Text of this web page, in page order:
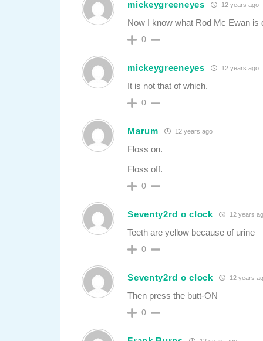
mickeygreeneyes 12 years ago
Now I know what Rod Mc Ewan is
0
mickeygreeneyes 12 years ago
It is not that of which.
0
Marum 12 years ago
Floss on.
Floss off.
0
Seventy2rd o clock 12 years
Teeth are yellow because of urine
0
Seventy2rd o clock 12 years
Then press the butt-ON
0